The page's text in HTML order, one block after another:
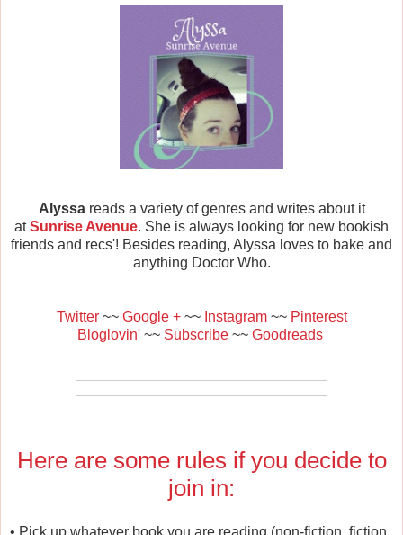
Alyssareads a variety of genres and writes about it
atSunrise Avenue. She is always looking for new bookish
friends and recs'! Besides reading, Alyssa loves to bake and
anything Doctor Who.
Twitter~~ Google +~~ Instagram~~ Pinterest
Bloglovin'~~ Subscribe ~~ Goodreads
Here are some rules if you decide to
join in:
• Pick up whatever book you are reading (non-fiction, fiction,